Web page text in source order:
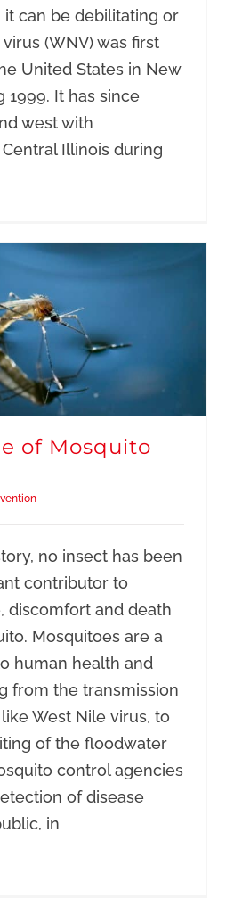
it can be debilitating or
(WNV) was first
United States in New
1999. It has since
west with
Illinois during
of Mosquito
no insect has been
contributor to
discomfort and death
Mosquitoes are a
human health and
from the transmission
West Nile virus, to
of the floodwater
control agencies
of disease
in